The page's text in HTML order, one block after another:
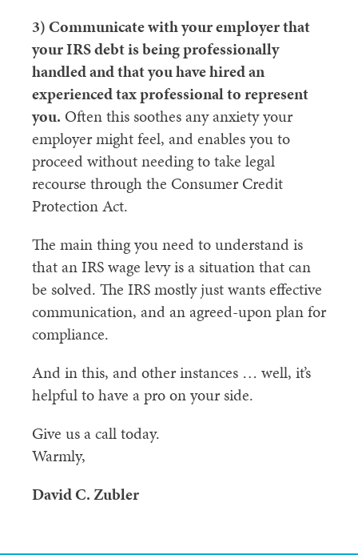
3) Communicate with your employer that
your IRS debt is being professionally
handled and that you have hired an
experienced tax professional to represent
you. Often this soothes any anxiety your
employer might feel, and enables you to
proceed without needing to take legal
recourse through the Consumer Credit
Protection Act.
The main thing you need to understand is
that an IRS wage levy is a situation that can
be solved. The IRS mostly just wants effective
communication, and an agreed-upon plan for
compliance.
And in this, and other instances … well, it’s
helpful to have a pro on your side.
Give us a call today.
Warmly,
David C. Zubler